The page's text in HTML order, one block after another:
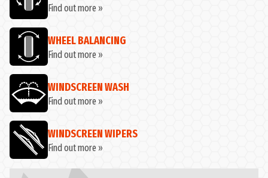
Find out more »
WHEEL BALANCING
Find out more »
WINDSCREEN WASH
Find out more »
WINDSCREEN WIPERS
Find out more »